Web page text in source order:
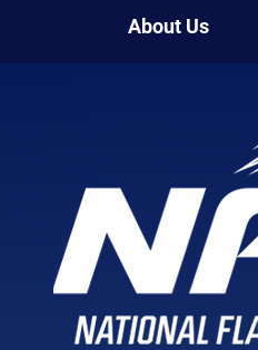
About Us